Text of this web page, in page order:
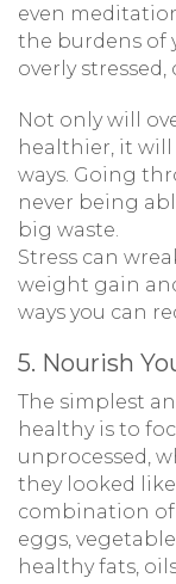
even
the burdens of
overly
Not only will
healthier, it
ways. Going
never being
big waste.
Stress can
weight gain
ways you can
5. Nourish
The simplest
healthy is to
unprocessed,
they looked
combination of
eggs,
healthy fats,